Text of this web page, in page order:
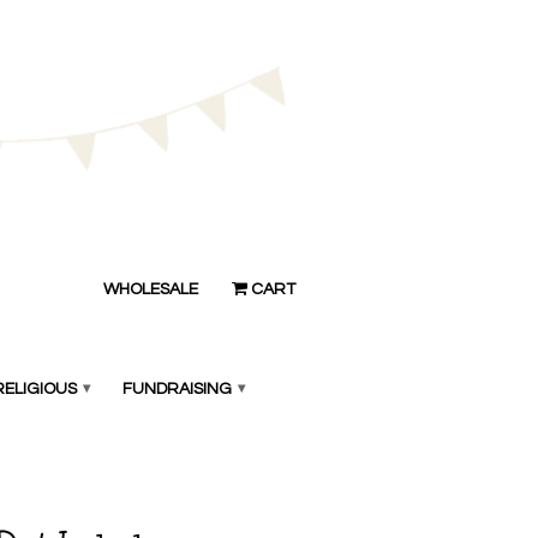
WHOLESALE CART
▾ FUNDRAISING ▾